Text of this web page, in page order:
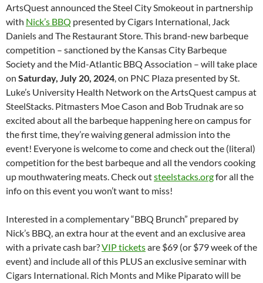
ArtsQuest announced the Steel City Smokeout in partnership
with Nick’s BBQ presented by Cigars International, Jack
Daniels and The Restaurant Store. This brand-new barbeque
competition – sanctioned by the Kansas City Barbeque
Society and the Mid-Atlantic BBQ Association – will take place
on Saturday, July 20, 2024, on PNC Plaza presented by St.
Luke’s University Health Network on the ArtsQuest campus at
SteelStacks. Pitmasters Moe Cason and Bob Trudnak are so
excited about all the barbeque happening here on campus for
the first time, they’re waiving general admission into the
event! Everyone is welcome to come and check out the (literal)
competition for the best barbeque and all the vendors cooking
up mouthwatering meats. Check outsteelstacks.orgfor all the
info on this event you won’t want to miss!
Interested in a complementary “BBQ Brunch” prepared by
Nick’s BBQ, an extra hour at the event and an exclusive area
with a private cash bar?VIP ticketsare $69 (or $79 week of the
event) and include all of this PLUS an exclusive seminar with
Cigars International. Rich Monts and Mike Piparato will be